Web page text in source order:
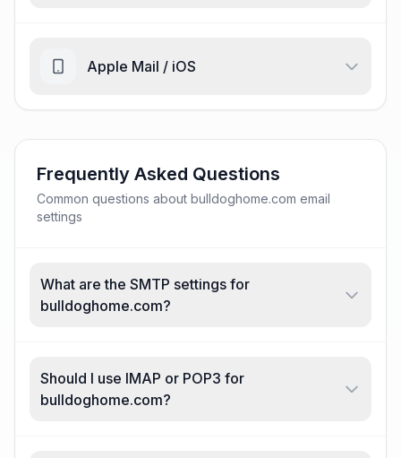
Apple Mail / iOS
Frequently Asked Questions
Common questions about bulldoghome.com email
settings
What are the SMTP settings for
bulldoghome.com?
Should I use IMAP or POP3 for
bulldoghome.com?